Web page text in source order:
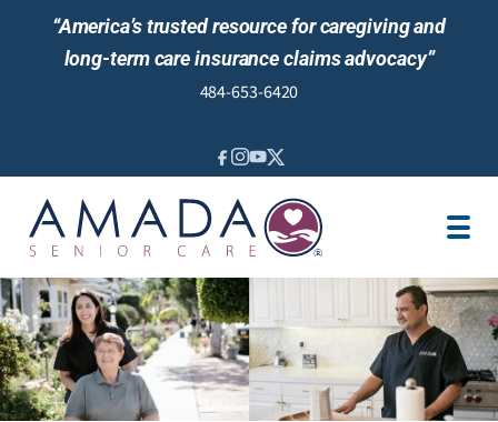
“America’s trusted resource for caregiving and
long-term care insurance claims advocacy”
484-653-6420
LOCATION
CAREGIVER JOBS
BLOG
REVIEWS